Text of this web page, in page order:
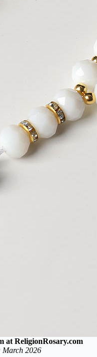
at ReligionRosary.com
March 2026